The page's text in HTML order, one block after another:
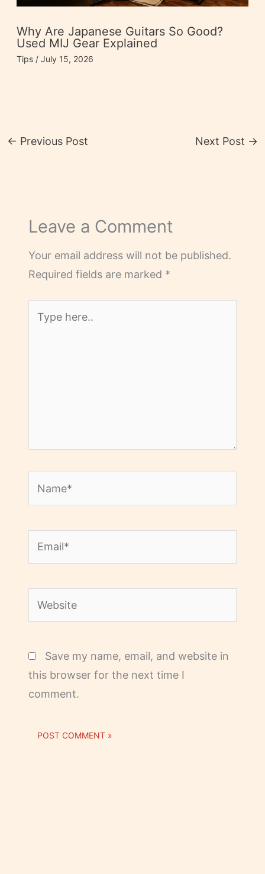
Why Are Japanese Guitars So Good?
Used MIJ Gear Explained
Tips/ July 15, 2026
← Previous Post Next Post →
Leave a Comment
Your email address will not be published.
Required fields are marked *
here..
Save my name, email, and website in
this browser for the next time I
comment.